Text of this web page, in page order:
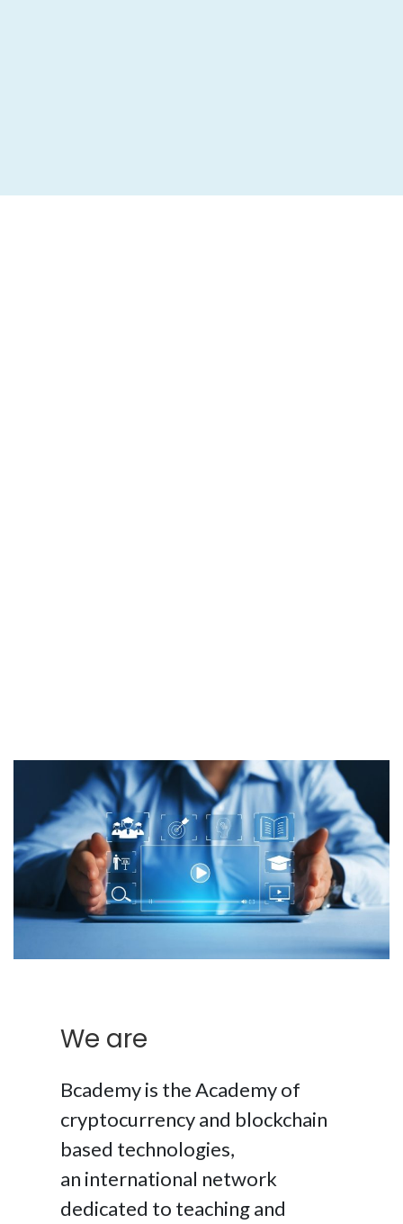
We are
Bcademy is the Academy of
cryptocurrency and blockchain
based technologies,
an international network
dedicated to teaching and